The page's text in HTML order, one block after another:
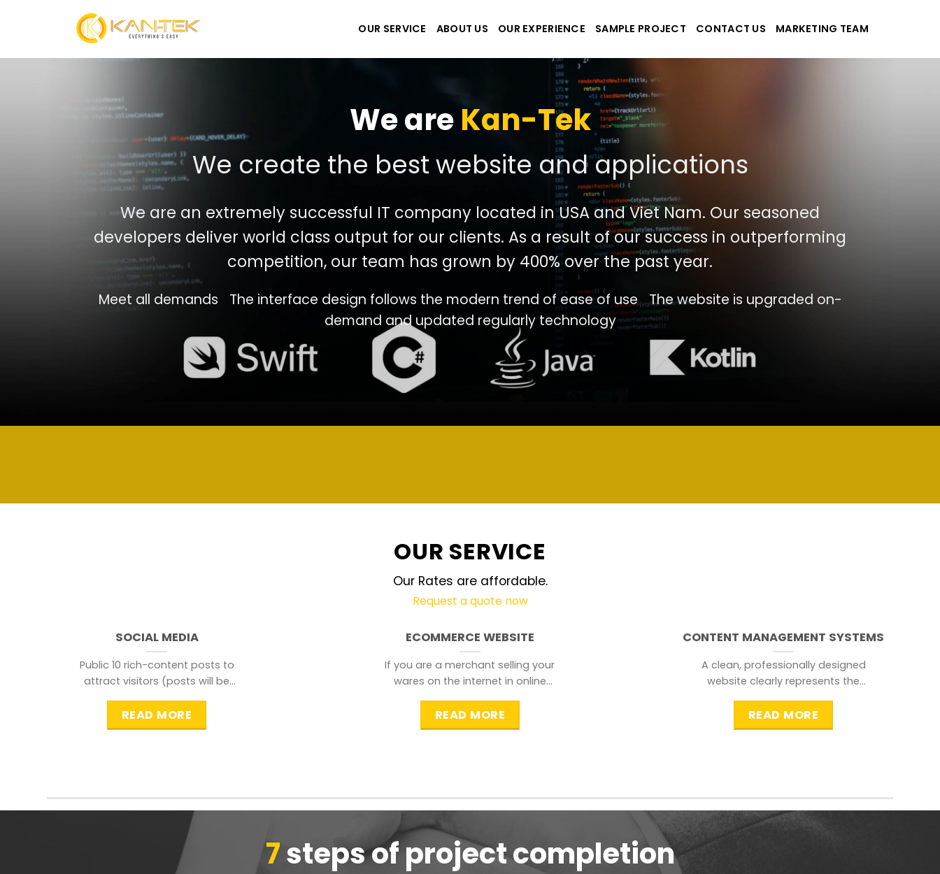
OUR SERVICE ABOUT US OUR EXPERIENCE SAMPLE PROJECT CONTACT US MARKETING TEAM
We are Kan-Tek
We create the best website and applications
We are an extremely successful IT company located in USA and Viet Nam. Our seasoned
developers deliver world class output for our clients. As a result of our success in outperforming
competition, our team has grown by 400% over the past year.
Meet all demands The interface design follows the modern trend of ease of use The website is upgraded on-
demand and updated regularly technology
OUR SERVICE
Our Rates are affordable.
Request a quote now
SOCIAL MEDIA
Public 10 rich-content posts to
attract visitors (posts will be
READ MORE
ECOMMERCE WEBSITE
If you are a merchant selling your
wares on the internet in online
READ MORE
CONTENT MANAGEMENT SYSTEMS
A clean, professionally designed
website clearly represents the
searching for.
READ MORE
7steps of project completion